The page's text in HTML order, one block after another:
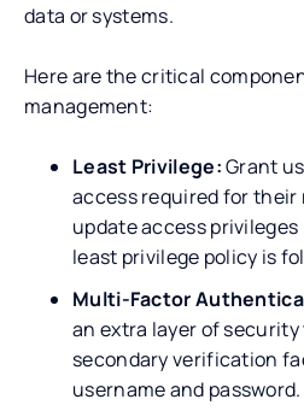
data or systems.
Here are the critical
management:
Least Privilege:Grant
access required for their
update access
least privilege policy is
Multi-Factor
an extra layer of
secondary verification
username and password.